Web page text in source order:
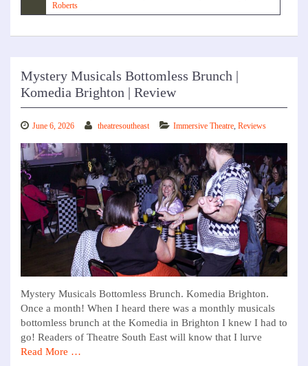
Roberts
Mystery Musicals Bottomless Brunch |
Komedia Brighton | Review
June 6, 2026 theatresoutheast Immersive Theatre, Reviews
Mystery Musicals Bottomless Brunch. Komedia Brighton.
Once a month! When I heard there was a monthly musicals
bottomless brunch at the Komedia in Brighton I knew I had to
go! Readers of Theatre South East will know that I lurve
Read More …